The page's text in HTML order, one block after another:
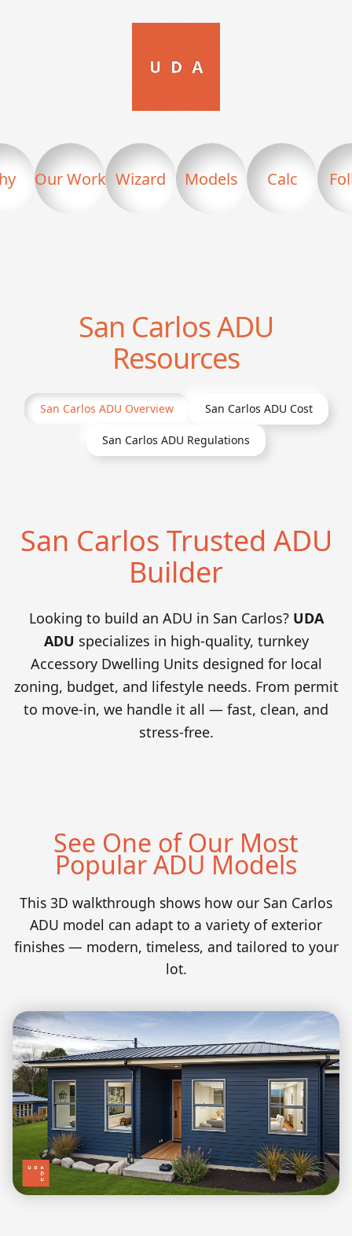
Our Work Wizard Models Calc
San CarlosADU
Resources
San Carlos ADU Overview San Carlos ADU Cost
San Carlos ADU Regulations
San Carlos Trusted ADU
Builder
Looking to build an ADU in San Carlos? UDA
ADU specializes in high-quality, turnkey
Accessory Dwelling Units designed for local
zoning, budget, and lifestyle needs. From permit
to move-in, we handle it all — fast, clean, and
stress-free.
See One of Our Most
Popular ADU Models
This 3D walkthrough shows how our San Carlos
ADU model can adapt to a variety of exterior
finishes — modern, timeless, and tailored to your
lot.